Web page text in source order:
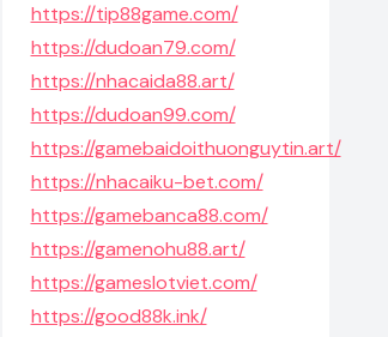
https://tip88game.com/
https://dudoan79.com/
https://nhacaida88.art/
https://dudoan99.com/
https://gamebaidoithuonguytin.art/
https://nhacaiku-bet.com/
https://gamebanca88.com/
https://gamenohu88.art/
https://gameslotviet.com/
https://good88k.ink/